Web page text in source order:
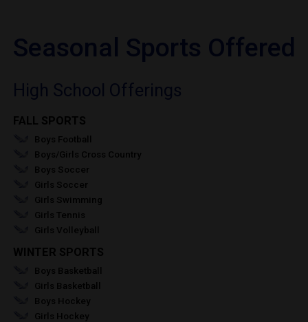
Seasonal Sports Offered
High School Offerings
FALL SPORTS
Boys Football
Boys/Girls Cross Country
Boys Soccer
Girls Soccer
Girls Swimming
Girls Tennis
Girls Volleyball
WINTER SPORTS
Boys Basketball
Girls Basketball
Boys Hockey
Girls Hockey